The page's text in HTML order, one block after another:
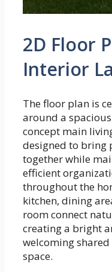
2D Floor
Interior
The floor plan is
around a
concept main
designed to bring
together while
efficient
throughout the
kitchen, dining
room connect
creating a bright
welcoming
space.